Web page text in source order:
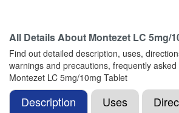
Montisu-LC Tablet(Rs.103.13)
Composition:Levocetirizine (5mg)
(10mg)
All Details About Montezet LC 5mg/
Find out detailed description, uses,
warnings and precautions, frequently
Montezet LC 5mg/10mg Tablet
Description Uses